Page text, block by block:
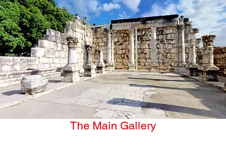
The Main Gallery